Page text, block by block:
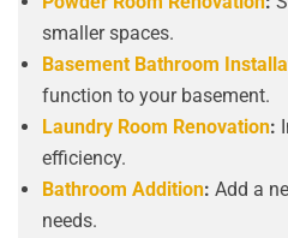
smaller spaces.
Basement Bathroom
function to your basement.
Laundry Room Renovation:
efficiency.
Bathroom Addition: Add a
needs.